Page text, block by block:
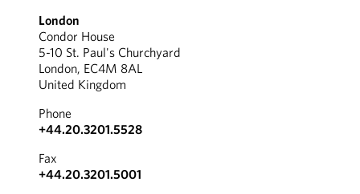
London
Condor House
5-10 St. Paul's Churchyard
London, EC4M 8AL
United Kingdom
Phone
+44.20.3201.5528
Fax
+44.20.3201.5001